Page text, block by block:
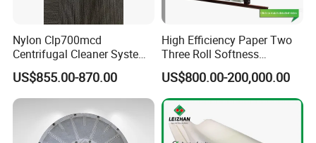
Nylon Clp700mcd
Centrifugal Cleaner System
Paper and Pulp Factory
US$855.00-870.00
High Efficiency Paper Two
Three Roll Softness
Calender Machine for Paper
Mill
US$800.00-200,000.00